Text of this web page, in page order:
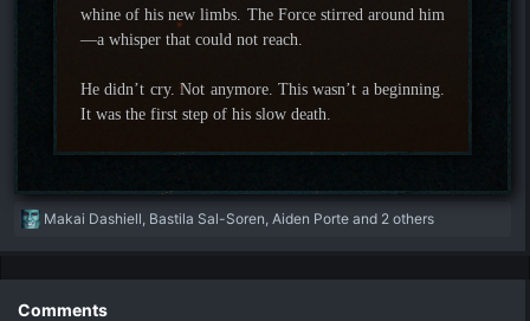
whine of his new limbs. The Force stirred around him
—a whisper that could not reach.
He didn’t cry. Not anymore. This wasn’t a beginning.
It was the first step of his slow death.
R
c
Makai Dashiell Bastila Sal-Soren Aiden Porte and 2 others
Comments